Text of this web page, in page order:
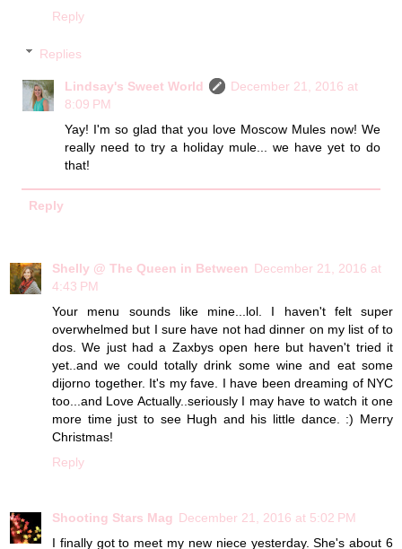
Reply
Replies
Lindsay's Sweet World
December 21, 2016 at
8:09 PM
Yay! I'm so glad that you love Moscow Mules now! We
really need to try a holiday mule... we have yet to do
that!
Reply
Shelly @ The Queen in Between December 21, 2016 at
4:43 PM
Your menu sounds like mine...lol. I haven't felt super
overwhelmed but I sure have not had dinner on my list of to
dos. We just had a Zaxbys open here but haven't tried it
yet..and we could totally drink some wine and eat some
dijorno together. It's my fave. I have been dreaming of NYC
too...and Love Actually..seriously I may have to watch it one
more time just to see Hugh and his little dance. :) Merry
Christmas!
Reply
Shooting Stars Mag December 21, 2016 at 5:02 PM
I finally got to meet my new niece yesterday. She's about 6